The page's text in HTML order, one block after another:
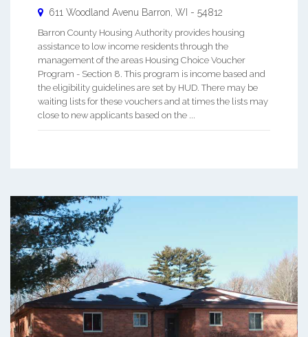
611 Woodland Avenu Barron WI - 54812
Barron County Housing Authority provides housing
assistance to low income residents through the
management of the areas Housing Choice Voucher
Program - Section 8. This program is income based and
the eligibility guidelines are set by HUD. There may be
waiting lists for these vouchers and at times the lists may
close to new applicants based on the ...